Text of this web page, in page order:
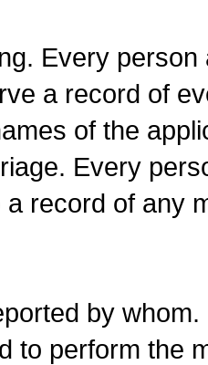
Every
a record of
of the
Every
record of any
by
to perform the